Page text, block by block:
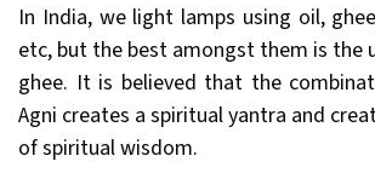
In India, we light lamps using oil,
etc, but the best amongst them is the
ghee. It is believed that the
Agni creates a spiritual yantra and
of spiritual wisdom.